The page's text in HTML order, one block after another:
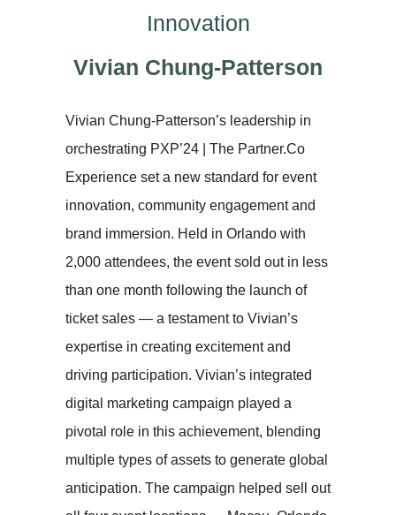
Innovation
Vivian Chung-Patterson
Vivian Chung-Patterson’s leadership in
orchestrating PXP’24 | The Partner.Co
Experience set a new standard for event
innovation, community engagement and
brand immersion. Held in Orlando with
2,000 attendees, the event sold out in less
than one month following the launch of
ticket sales — a testament to Vivian’s
expertise in creating excitement and
driving participation. Vivian’s integrated
digital marketing campaign played a
pivotal role in this achievement, blending
multiple types of assets to generate global
anticipation. The campaign helped sell out